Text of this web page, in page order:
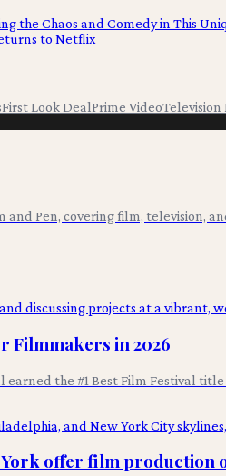
the Chaos and Comedy in This
to Netflix
First Look DealPrime VideoTelevision
and Pen, covering film, television,
Filmmakers in 2026
the #1 Best Film Festival title
York offer film production